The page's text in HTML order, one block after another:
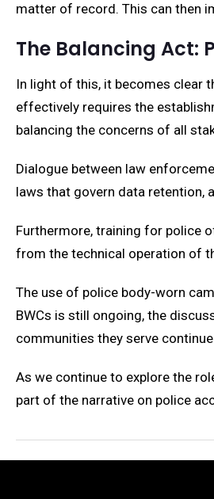
matter of record. This can then
The Balancing Act:
In light of this, it becomes clear
effectively requires the
balancing the concerns of all
Dialogue between law
laws that govern data retention,
Furthermore, training for police
from the technical operation of
The use of police body-worn
BWCs is still ongoing, the
communities they serve
As we continue to explore the
part of the narrative on police